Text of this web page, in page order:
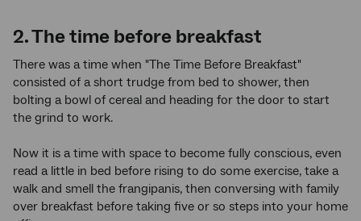
2. The time before breakfast
There was a time when "The Time Before Breakfast"
consisted of a short trudge from bed to shower, then
bolting a bowl of cereal and heading for the door to start
the grind to work.
Now it is a time with space to become fully conscious, even
read a little in bed before rising to do some exercise, take a
walk and smell the frangipanis, then conversing with family
over breakfast before taking five or so steps into your home